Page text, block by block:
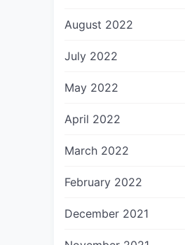
August 2022
July 2022
May 2022
April 2022
March 2022
February 2022
December 2021